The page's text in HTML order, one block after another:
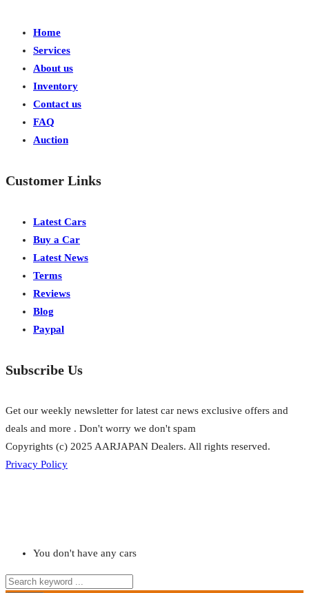
Home
Services
About us
Inventory
Contact us
FAQ
Auction
Customer Links
Latest Cars
Buy a Car
Latest News
Terms
Reviews
Blog
Paypal
Subscribe Us
Get our weekly newsletter for latest car news exclusive offers and
deals and more . Don't worry we don't spam
Copyrights (c) 2025 AARJAPAN Dealers. All rights reserved.
Privacy Policy
You don't have any cars